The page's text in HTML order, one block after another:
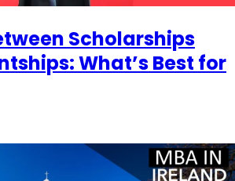
Scholarships
What’s Best for